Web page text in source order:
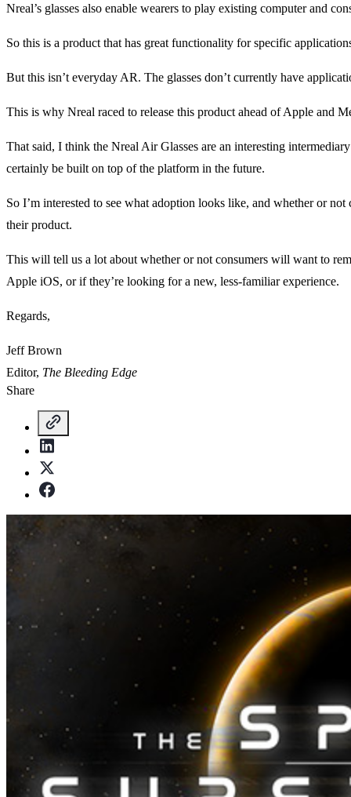
Nreal’s glasses also enable wearers to play existing computer and
So this is a product that has great functionality for specific
But this isn’t everyday AR. The glasses don’t currently have
This is why Nreal raced to release this product ahead of Apple and
That said, I think the Nreal Air Glasses are an interesting
certainly be built on top of the platform in the future.
So I’m interested to see what adoption looks like, and whether or
their product.
This will tell us a lot about whether or not consumers will want to
Apple iOS, or if they’re looking for a new, less-familiar experience.
Regards,
Jeff Brown
Editor, The Bleeding Edge
Share